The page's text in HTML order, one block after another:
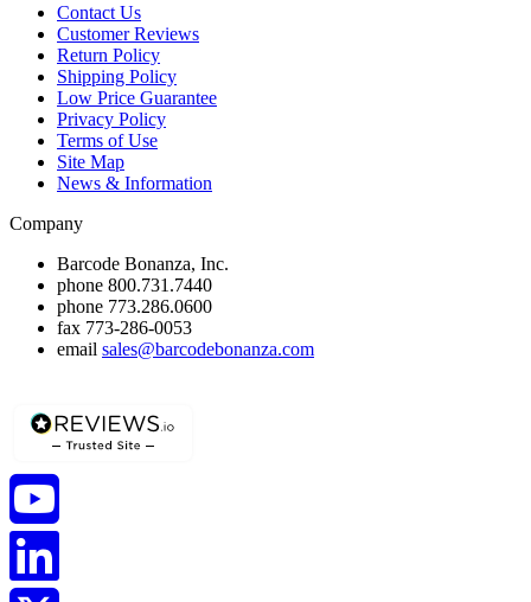
Contact Us
Customer Reviews
Return Policy
Shipping Policy
Low Price Guarantee
Privacy Policy
Terms of Use
Site Map
News & Information
Company
Barcode Bonanza, Inc.
phone 800.731.7440
phone 773.286.0600
fax 773-286-0053
email sales@barcodebonanza.com